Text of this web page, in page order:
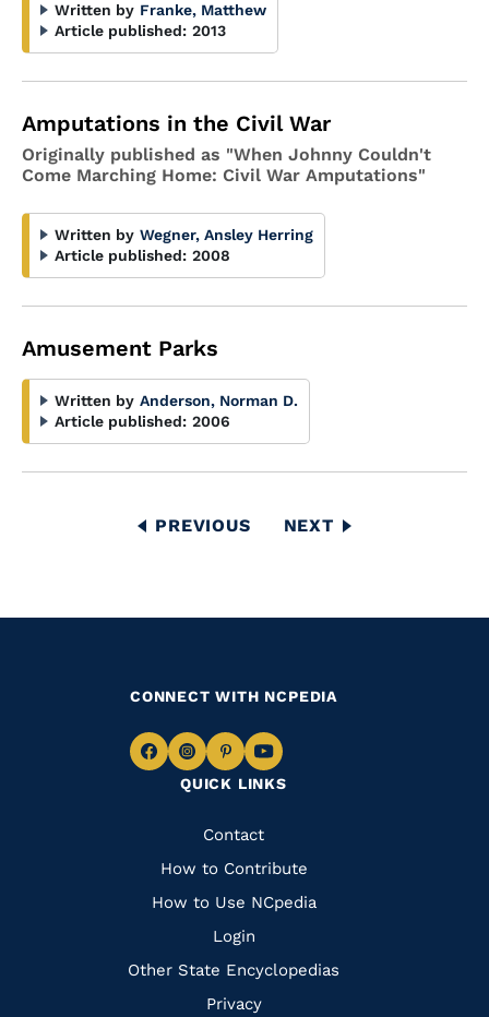
Written by Franke, Matthew
Article published: 2013
Amputations in the Civil War
Originally published as "When Johnny Couldn't
Come Marching Home: Civil War Amputations"
Written by Wegner, Ansley Herring
Article published: 2008
Amusement Parks
Written by Anderson, Norman D.
Article published: 2006
PREVIOUS
PREVIOUS
NEXT
NEXT
QUICK LINKS
Quick
Links
Contact
How to Contribute
How to Use NCpedia
Login
Other State Encyclopedias
Privacy
CONNECT WITH NCPEDIA
Navigate
Facebook
Navigate
to
Instagram
Navigate
to
Pinterest
Navigate
to